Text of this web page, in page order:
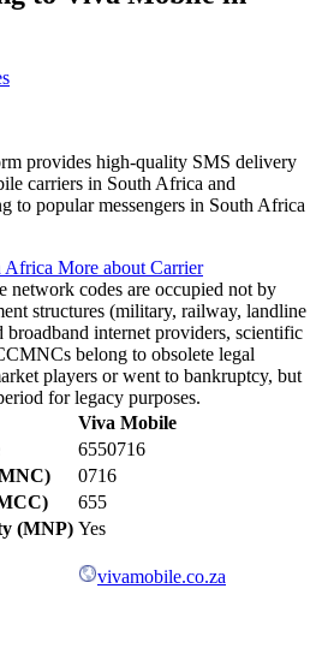
provides high-quality SMS delivery
carriers in South Africa and
to popular messengers in South Africa
Africa More about Carrier
network codes are occupied not by
structures (military, railway, landline
internet providers, scientific
belong to obsolete legal
players or went to bankruptcy, but
for legacy purposes.
Viva Mobile
6550716
0716
655
(MNP) Yes
vivamobile.co.za